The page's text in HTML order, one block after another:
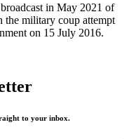
in May 2021 of
the military coup attempt
on 15 July 2016.
to your inbox.